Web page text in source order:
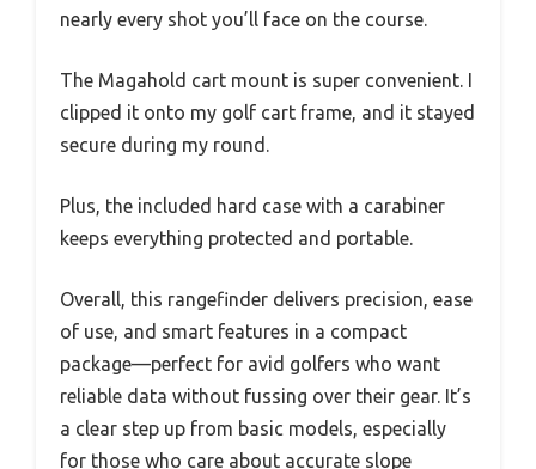
nearly every shot you’ll face on the course.
The Magahold cart mount is super convenient. I
clipped it onto my golf cart frame, and it stayed
secure during my round.
Plus, the included hard case with a carabiner
keeps everything protected and portable.
Overall, this rangefinder delivers precision, ease
of use, and smart features in a compact
package—perfect for avid golfers who want
reliable data without fussing over their gear. It’s
a clear step up from basic models, especially
for those who care about accurate slope